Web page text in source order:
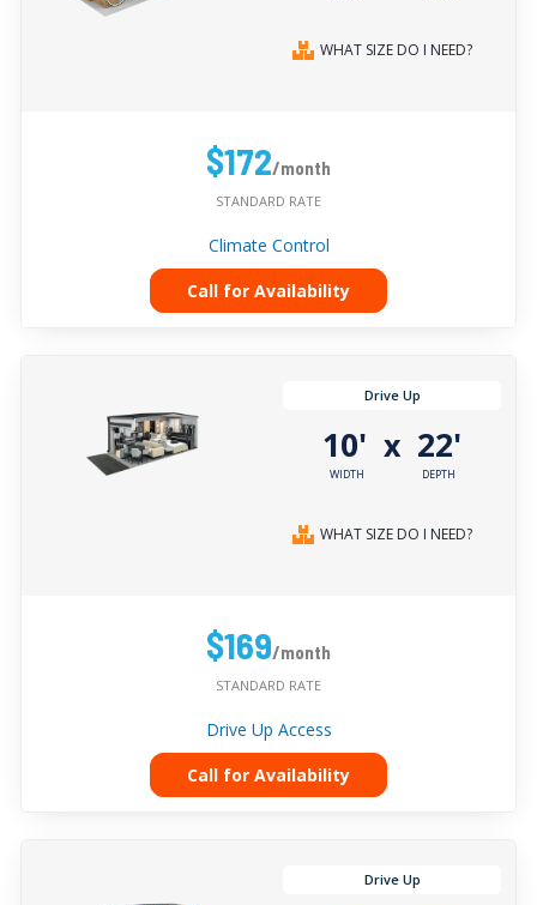
WHAT SIZE DO I NEED?
$172/month
STANDARD RATE
Climate Control
Call for Availability
Drive Up
10'
WIDTH
x 22'
DEPTH
WHAT SIZE DO I NEED?
$169/month
STANDARD RATE
Drive Up Access
Call for Availability
Drive Up